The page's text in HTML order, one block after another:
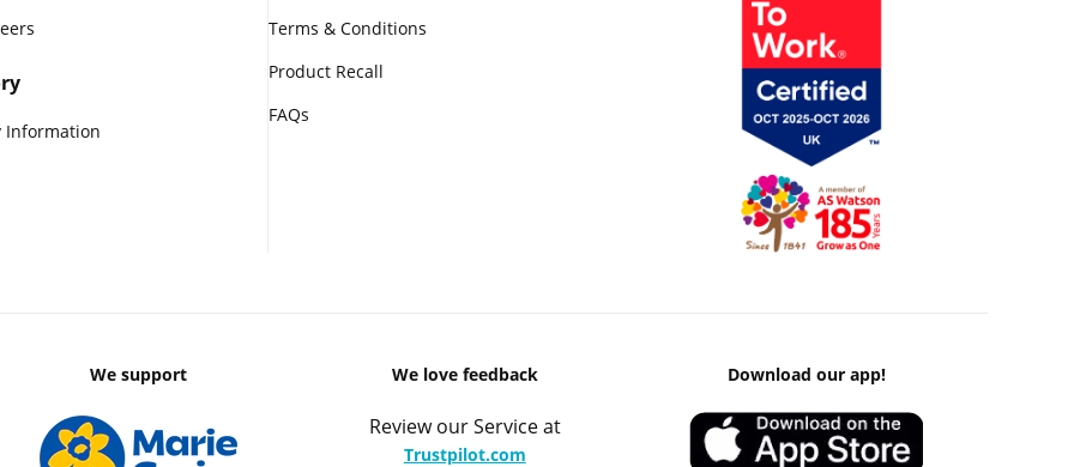
Information
Terms & Conditions
Product Recall
FAQs
We support We love feedback
Review our Service at
Trustpilot.com
Download our app!